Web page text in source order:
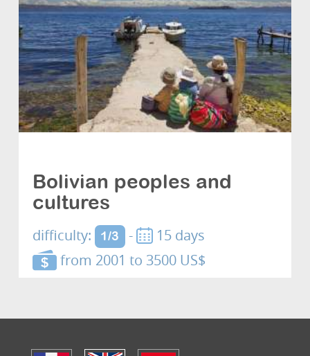
Bolivian peoples and
cultures
difficulty: 1/3 -
15 days
from 2001 to 3500 US$